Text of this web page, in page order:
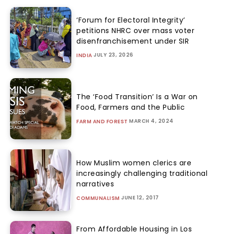
‘Forum for Electoral Integrity’
petitions NHRC over mass voter
disenfranchisement under SIR
INDIA JULY 23, 2026
The ‘Food Transition’ Is a War on
Food, Farmers and the Public
FARM AND FOREST MARCH 4, 2024
How Muslim women clerics are
increasingly challenging traditional
narratives
COMMUNALISM JUNE 12, 2017
From Affordable Housing in Los